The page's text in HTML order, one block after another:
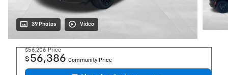
39 Photos Video
$56,206 Price
$ 56,386 Community Price